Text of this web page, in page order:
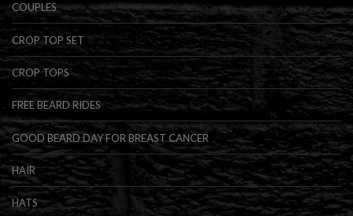
COUPLES
CROP TOP SET
CROP TOPS
FREE BEARD RIDES
GOOD BEARD DAY FOR BREAST CANCER
HAIR
HATS